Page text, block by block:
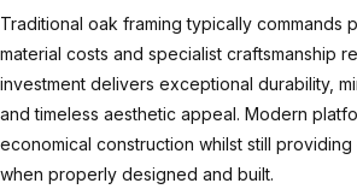
Traditional oak framing typically commands
material costs and specialist craftsmanship
investment delivers exceptional durability,
and timeless aesthetic appeal. Modern
economical construction whilst still
when properly designed and built.